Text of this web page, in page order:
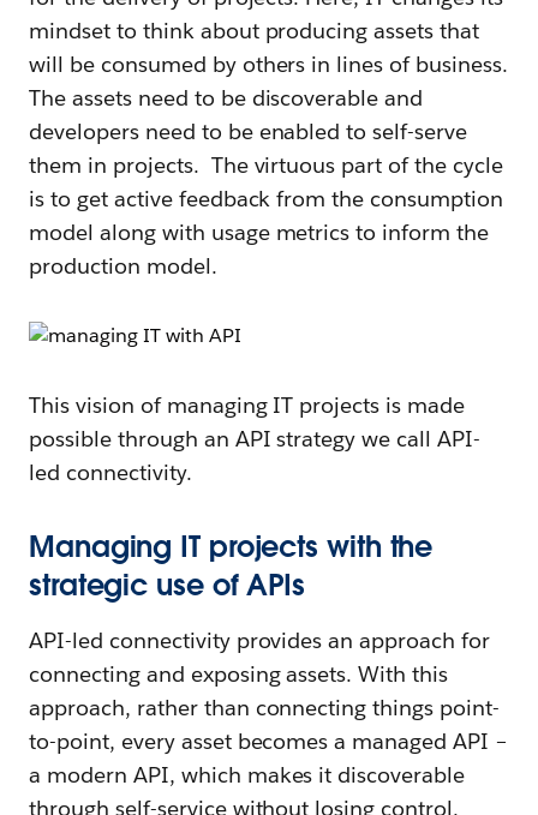
mindset to think about producing assets that
will be consumed by others in lines of business.
The assets need to be discoverable and
developers need to be enabled to self-serve
them in projects. The virtuous part of the cycle
is to get active feedback from the consumption
model along with usage metrics to inform the
production model.
This vision of managing IT projects is made
possible through an API strategy we call API-
led connectivity.
Managing IT projects with the
strategic use of APIs
API-led connectivity provides an approach for
connecting and exposing assets. With this
approach, rather than connecting things point-
to-point, every asset becomes a managed API –
a modern API, which makes it discoverable
through self-service without losing control.